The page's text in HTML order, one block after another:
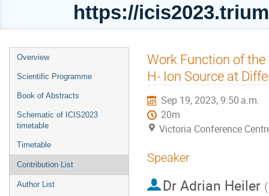
https://
Event
menu
Overview
Scientific Programme
Book of Abstracts
Schematic of ICIS2023
timetable
Timetable
Contribution List
Author List
Work Function of
H- Ion Source at
Sep 19, 2023, 9:50 a.m.
20m
Victoria Conference
Speaker
Dr Adrian Heiler (